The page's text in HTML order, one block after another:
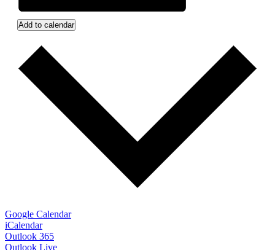
Add to calendar
Google Calendar
iCalendar
Outlook 365
Outlook Live